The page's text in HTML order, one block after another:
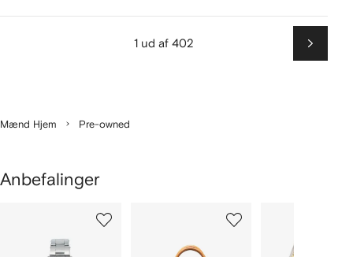
1 ud af 402
Næste
Mænd Hjem Pre-owned
Anbefalinger